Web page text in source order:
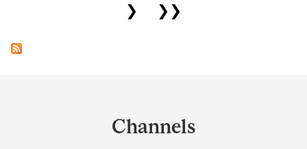
❯
❯❯
Channels